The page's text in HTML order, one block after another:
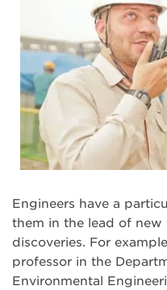
Engineers have a
them in the lead of
discoveries. For
professor in the
Environmental